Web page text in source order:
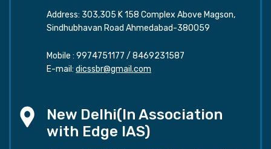
Address: 303,305 K 158 Complex Above Magson,
Sindhubhavan Road Ahmedabad-380059
Mobile : 9974751177 / 8469231587
E-mail: dicssbr@gmail.com
New Delhi(In Association
with Edge IAS)